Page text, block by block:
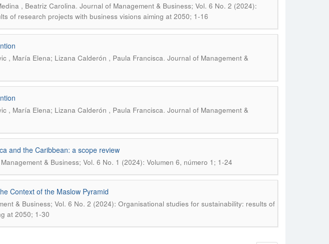
, Beatriz Carolina. Journal of Management & Business; Vol. 6 No. 2 (2024):
of research projects with business visions aiming at 2050; 1-16
, María Elena; Lizana Calderón , Paula Francisca. Journal of Management &
, María Elena; Lizana Calderón , Paula Francisca. Journal of Management &
and the Caribbean: a scope review
& Business; Vol. 6 No. 1 (2024): Volumen 6, número 1; 1-24
Context of the Maslow Pyramid
& Business; Vol. 6 No. 2 (2024): Organisational studies for sustainability: results of
at 2050; 1-30